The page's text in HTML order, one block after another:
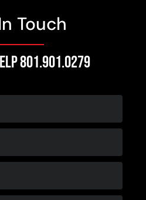
Touch
801.901.0279